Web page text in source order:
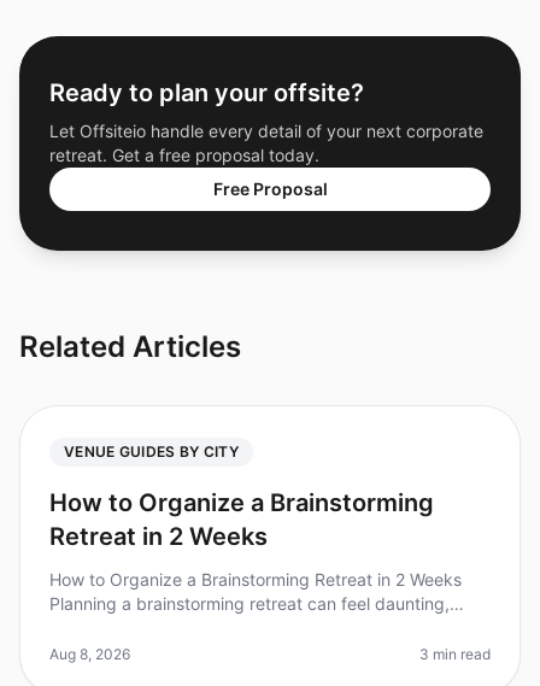
Ready to plan your offsite?
Let Offsiteio handle every detail of your next corporate
retreat. Get a free proposal today.
Free Proposal
Related Articles
VENUE GUIDES BY CITY
How to Organize a Brainstorming
Retreat in 2 Weeks
How to Organize a Brainstorming Retreat in 2 Weeks
Planning a brainstorming retreat can feel daunting,
you know that org
Aug 8, 2026 3 min read